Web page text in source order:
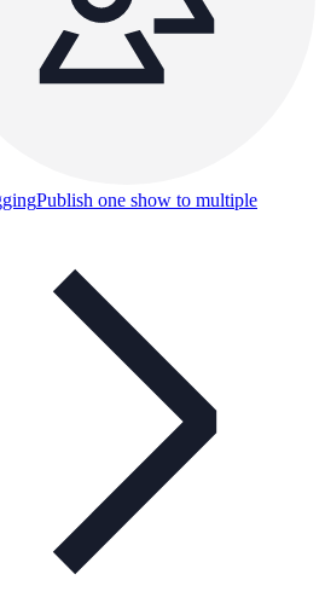
Publish one show to multiple